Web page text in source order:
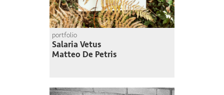
portfolio
Salaria Vetus
Matteo De Petris